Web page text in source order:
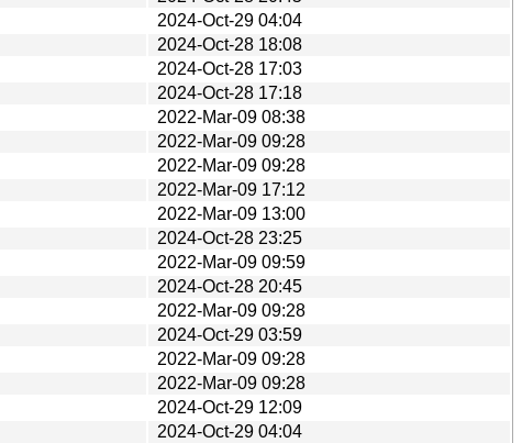
2024-Oct-29 04:04
2024-Oct-28 18:08
2024-Oct-28 17:03
2024-Oct-28 17:18
2022-Mar-09 08:38
2022-Mar-09 09:28
2022-Mar-09 09:28
2022-Mar-09 17:12
2022-Mar-09 13:00
2024-Oct-28 23:25
2022-Mar-09 09:59
2024-Oct-28 20:45
2022-Mar-09 09:28
2024-Oct-29 03:59
2022-Mar-09 09:28
2022-Mar-09 09:28
2024-Oct-29 12:09
2024-Oct-29 04:04